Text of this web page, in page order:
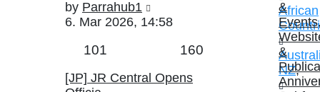
African
NZ,
by Parrahub1
the
6. Mar 2026, 14:58
&
&
101Topics 160Posts
Last
[JP] JR Central Opens